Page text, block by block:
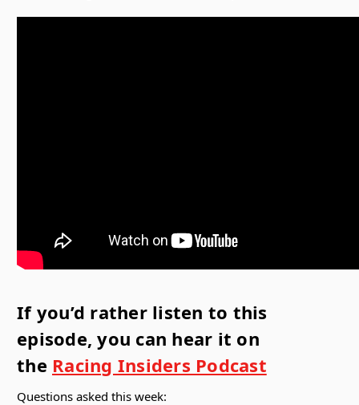
If you’d rather listen to this
episode, you can hear it on
the Racing Insiders Podcast
Questions asked this week: